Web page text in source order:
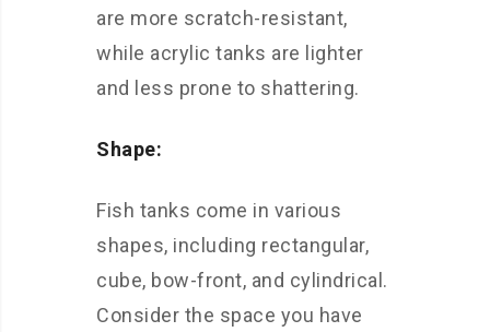
are more scratch-resistant,
while acrylic tanks are lighter
and less prone to shattering.
Shape:
Fish tanks come in various
shapes, including rectangular,
cube, bow-front, and cylindrical.
Consider the space you have